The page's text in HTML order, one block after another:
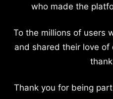
who made the
To the millions of users
and shared their love
Thank you for being